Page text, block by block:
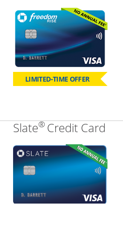
LIMITED-TIME OFFER
Slate®Credit Card